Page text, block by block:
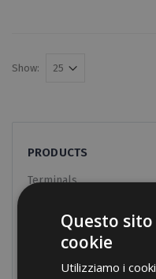
Show:
PRODUCTS
Terminals
Terminal blocks
Questo
cookie
Utilizziamo i